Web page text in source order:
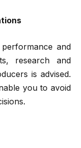
and
research and
is advised.
you to avoid